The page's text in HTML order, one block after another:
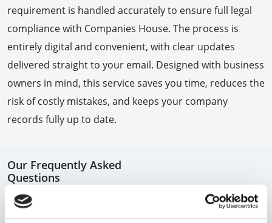
requirement is handled accurately to ensure full legal
compliance with Companies House. The process is
entirely digital and convenient, with clear updates
delivered straight to your email. Designed with business
owners in mind, this service saves you time, reduces the
risk of costly mistakes, and keeps your company
records fully up to date.
Our Frequently Asked
Questions
In this section you will find the answers to some of the